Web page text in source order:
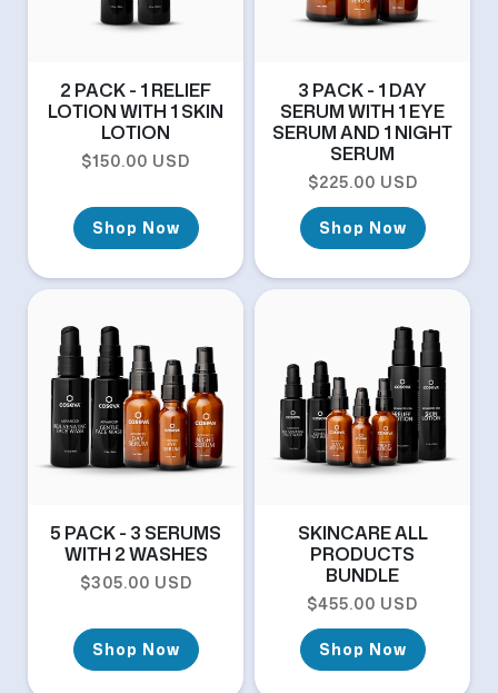
2 PACK - 1 RELIEF
LOTION WITH 1 SKIN
LOTION
Regular price
$150.00 USD
Shop Now
3 PACK - 1 DAY
SERUM WITH 1 EYE
SERUM AND 1 NIGHT
SERUM
Regular price
$225.00 USD
Shop Now
5 PACK - 3 SERUMS
WITH 2 WASHES
Regular price
$305.00 USD
Shop Now
SKINCARE ALL
PRODUCTS
BUNDLE
Regular price
$455.00 USD
Shop Now